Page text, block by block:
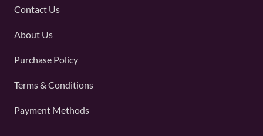
Contact Us
About Us
Purchase Policy
Terms & Conditions
Payment Methods